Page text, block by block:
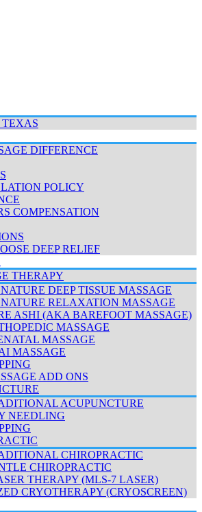
DIFFERENCE
POLICY
COMPENSATION
DEEP RELIEF
THERAPY
DEEP TISSUE MASSAGE
RELAXATION MASSAGE
ASHI (AKA BAREFOOT MASSAGE)
MASSAGE
MASSAGE
MASSAGE
ADD ONS
ACUPUNCTURE
NEEDLING
CHIROPRACTIC
CHIROPRACTIC
THERAPY (MLS-7 LASER)
CRYOTHERAPY (CRYOSCREEN)